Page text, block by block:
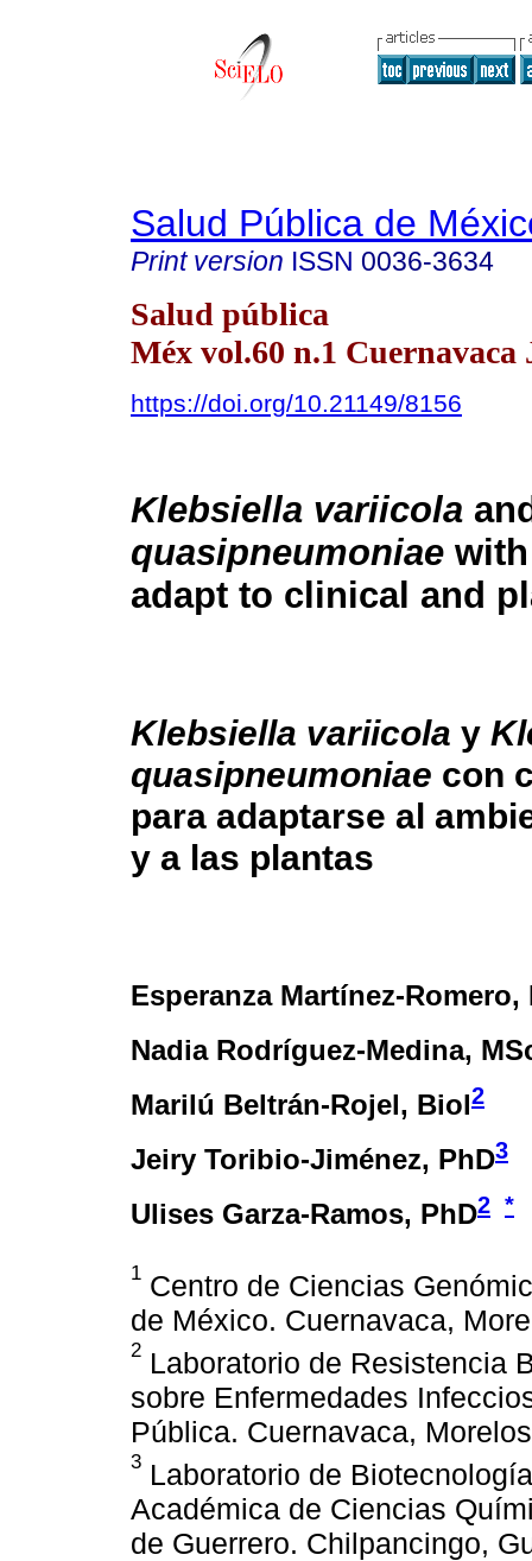
Salud Pública de
Print version ISSN 0036-3634
Salud pública
Méx vol.60 n.1 Cuernavaca
https://doi.org/10.21149/8156
Klebsiella variicola
quasipneumoniae
adapt to clinical and
Klebsiella variicola y
quasipneumoniae con
para adaptarse al
y a las plantas
Esperanza Martínez-Romero,
Nadia Rodríguez-Medina,
Marilú Beltrán-Rojel, Biol2
Jeiry Toribio-Jiménez, PhD3
Ulises Garza-Ramos, PhD2 *
1 Centro de Ciencias
de México. Cuernavaca,
2 Laboratorio de Resistencia
sobre Enfermedades
Pública. Cuernavaca,
3 Laboratorio de
Académica de Ciencias
de Guerrero. Chilpancingo,